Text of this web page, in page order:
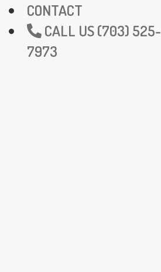
CONTACT
CALL US (703) 525-
7973